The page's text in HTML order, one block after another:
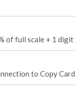
of full scale + 1 digit
to Copy Card